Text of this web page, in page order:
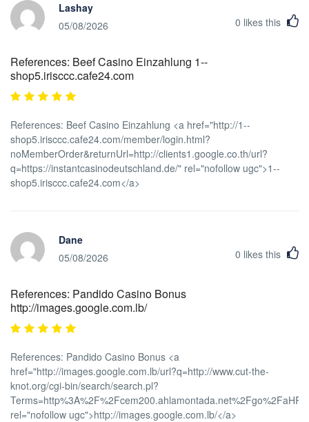
Lashay
05/08/2026
0 likes this
References: Beef Casino Einzahlung 1--
shop5.irisccc.cafe24.com
References: Beef Casino Einzahlung <a href="http://1--
shop5.irisccc.cafe24.com/member/login.html?
noMemberOrder&returnUrl=http://clients1.google.co.th/url?
q=https://instantcasinodeutschland.de/" rel="nofollow ugc">1--
shop5.irisccc.cafe24.com</a>
Dane
05/08/2026
0 likes this
References: Pandido Casino Bonus
http://images.google.com.lb/
References: Pandido Casino Bonus <a
href="http://images.google.com.lb/url?q=http://www.cut-the-
knot.org/cgi-bin/search/search.pl?
rel="nofollow ugc">http://images.google.com.lb/</a>